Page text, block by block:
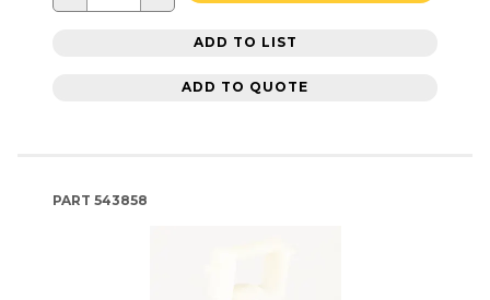
ADD TO LIST
ADD TO QUOTE
PART 543858